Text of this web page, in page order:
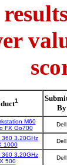
1
By
M60
FX Go700
Dell
360 3.20GHz
1000
Dell
360 3.20GHz
500
Dell